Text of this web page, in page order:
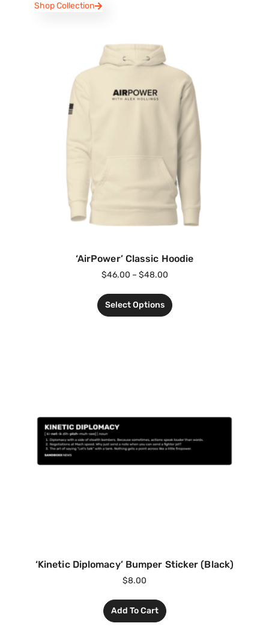
Shop Collection
‘AirPower’ Classic Hoodie
$46.00 – $48.00
Select Options
‘Kinetic Diplomacy’ Bumper Sticker (Black)
$8.00
Add To Cart